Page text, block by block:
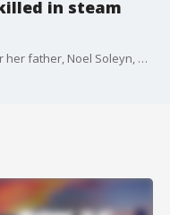
in steam
A grieving daughter is speaking out after her father, Noel Soleyn, was killed in a construction accident in Palm Bay. Soleyn died after being struck by a steamroller while on the job, leaving his family in shock and heartbreak.